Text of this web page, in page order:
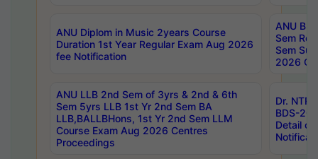
ANU Diplom in Music 2years Course
Duration 1st Year Regular Exam Aug 2026
fee Notification
ANU
Sem
Sem
2026
ANU LLB 2nd Sem of 3yrs & 2nd & 6th
Sem 5yrs LLB 1st Yr 2nd Sem BA
LLB,BALLBHons, 1st Yr 2nd Sem LLM
Course Exam Aug 2026 Centres
Proceedings
Dr.
BDS-
Detail